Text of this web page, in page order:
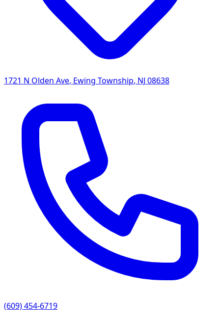
1721 N Olden Ave, Ewing Township, NJ 08638
(609) 454-6719